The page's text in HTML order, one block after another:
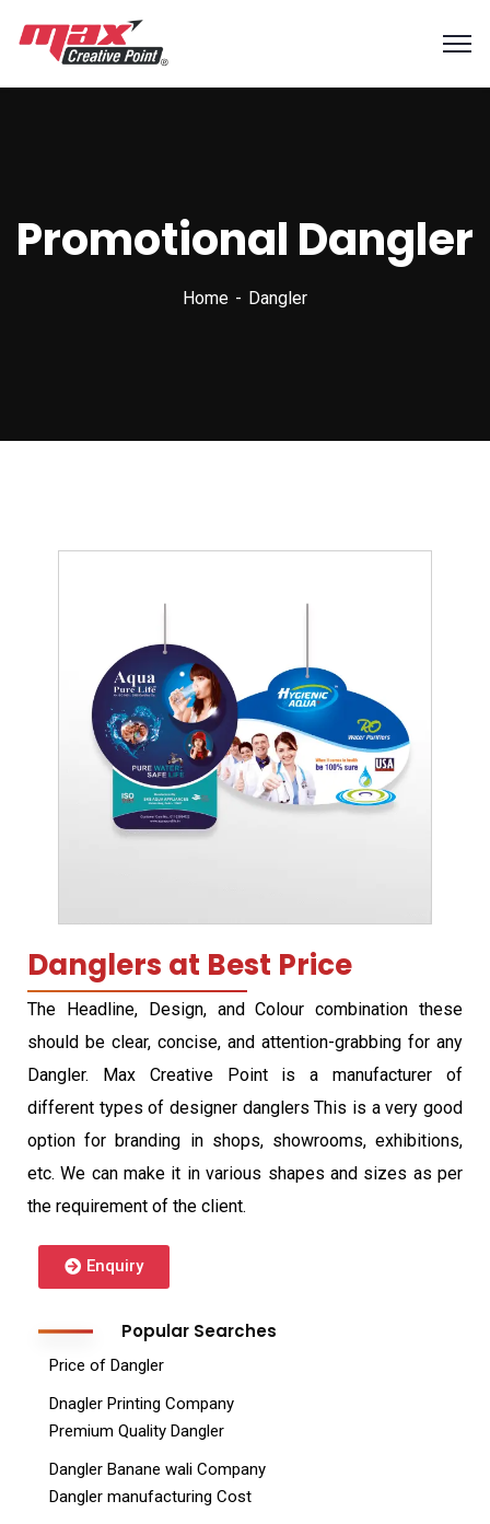
Promotional Dangler
Home Dangler
Danglers at Best Price
The Headline, Design, and Colour combination these
should be clear, concise, and attention-grabbing for any
Dangler. Max Creative Point is a manufacturer of
different types of designer danglers This is a very good
option for branding in shops, showrooms, exhibitions,
etc. We can make it in various shapes and sizes as per
the requirement of the client.
Enquiry
Popular Searches
Price of Dangler
Dnagler Printing Company
Premium Quality Dangler
Dangler Banane wali Company
Dangler manufacturing Cost